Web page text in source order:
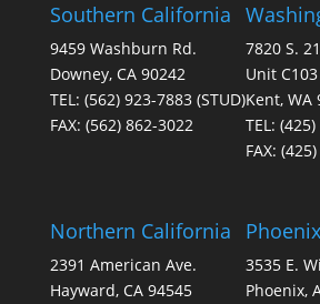
Southern California
9459 Washburn Rd.
Downey, CA 90242
TEL: (562) 923-7883(STUD)
FAX: (562) 862-3022
7820 S.
Unit C103
Kent, WA
TEL:
FAX:
Northern California
2391 American Ave.
Hayward, CA 94545
Phoenix
3535 E.
Phoenix,